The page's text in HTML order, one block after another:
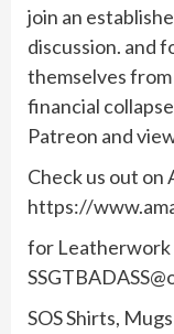
join an
discussion. and
themselves
financial
Patreon and
Check us out on
https://
for Leatherwork
SOS Shirts,